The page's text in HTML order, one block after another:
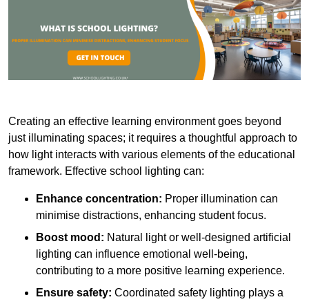
Creating an effective learning environment goes beyond
just illuminating spaces; it requires a thoughtful approach to
how light interacts with various elements of the educational
framework. Effective school lighting can:
Enhance concentration: Proper illumination can
minimise distractions, enhancing student focus.
Boost mood: Natural light or well-designed artificial
lighting can influence emotional well-being,
contributing to a more positive learning experience.
Ensure safety: Coordinated safety lighting plays a